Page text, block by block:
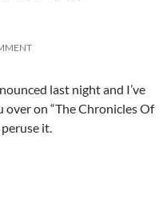
last night and I’ve
on “The Chronicles Of
it.